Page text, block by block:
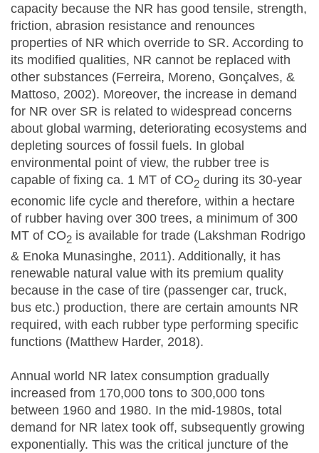
capacity because the NR has good tensile, strength,
friction, abrasion resistance and renounces
properties of NR which override to SR. According to
its modified qualities, NR cannot be replaced with
other substances (Ferreira, Moreno, Gonçalves, &
Mattoso, 2002). Moreover, the increase in demand
for NR over SR is related to widespread concerns
about global warming, deteriorating ecosystems and
depleting sources of fossil fuels. In global
environmental point of view, the rubber tree is
capable of fixing ca. 1 MT of CO2 during its 30-year
economic life cycle and therefore, within a hectare
of rubber having over 300 trees, a minimum of 300
MT of CO2 is available for trade (Lakshman Rodrigo
& Enoka Munasinghe, 2011). Additionally, it has
renewable natural value with its premium quality
because in the case of tire (passenger car, truck,
bus etc.) production, there are certain amounts NR
required, with each rubber type performing specific
functions (Matthew Harder, 2018).
Annual world NR latex consumption gradually
increased from 170,000 tons to 300,000 tons
between 1960 and 1980. In the mid-1980s, total
demand for NR latex took off, subsequently growing
exponentially. This was the critical juncture of the